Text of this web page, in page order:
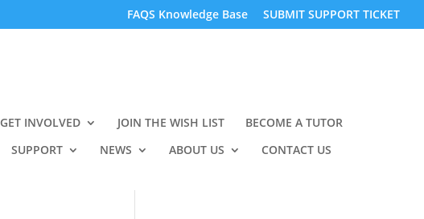
FAQS Knowledge Base SUBMIT SUPPORT TICKET
GET INVOLVED JOIN THE WISH LIST
BECOME A TUTOR
SUPPORT NEWS ABOUT US CONTACT US